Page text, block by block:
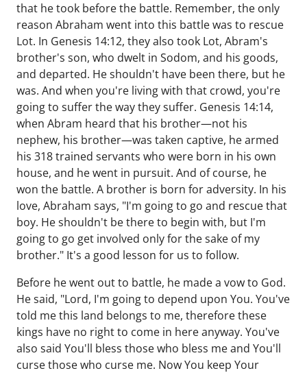
that he took before the battle. Remember, the only
reason Abraham went into this battle was to rescue
Lot. In Genesis 14:12, they also took Lot, Abram's
brother's son, who dwelt in Sodom, and his goods,
and departed. He shouldn't have been there, but he
was. And when you're living with that crowd, you're
going to suffer the way they suffer. Genesis 14:14,
when Abram heard that his brother—not his
nephew, his brother—was taken captive, he armed
his 318 trained servants who were born in his own
house, and he went in pursuit. And of course, he
won the battle. A brother is born for adversity. In his
love, Abraham says, "I'm going to go and rescue that
boy. He shouldn't be there to begin with, but I'm
going to go get involved only for the sake of my
brother." It's a good lesson for us to follow.
Before he went out to battle, he made a vow to God.
He said, "Lord, I'm going to depend upon You. You've
told me this land belongs to me, therefore these
kings have no right to come in here anyway. You've
also said You'll bless those who bless me and You'll
curse those who curse me. Now You keep Your